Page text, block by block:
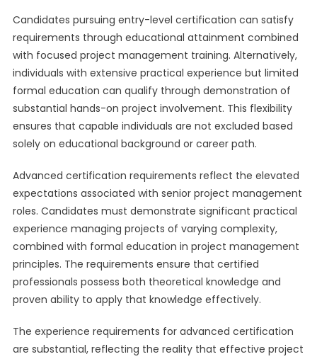
Candidates pursuing entry-level certification can satisfy
requirements through educational attainment combined
with focused project management training. Alternatively,
individuals with extensive practical experience but limited
formal education can qualify through demonstration of
substantial hands-on project involvement. This flexibility
ensures that capable individuals are not excluded based
solely on educational background or career path.
Advanced certification requirements reflect the elevated
expectations associated with senior project management
roles. Candidates must demonstrate significant practical
experience managing projects of varying complexity,
combined with formal education in project management
principles. The requirements ensure that certified
professionals possess both theoretical knowledge and
proven ability to apply that knowledge effectively.
The experience requirements for advanced certification
are substantial, reflecting the reality that effective project